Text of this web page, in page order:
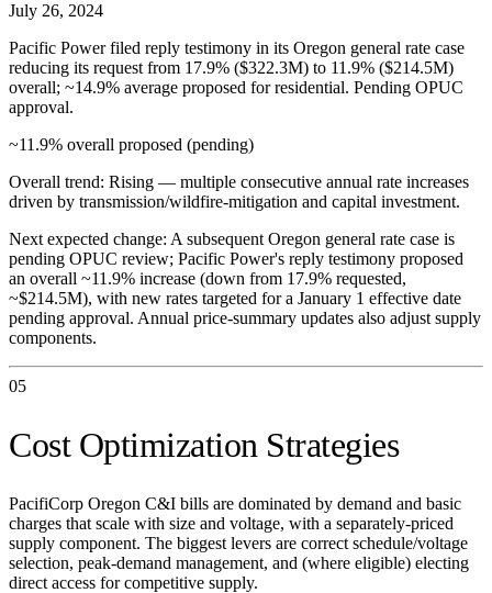
July 26, 2024
Pacific Power filed reply testimony in its Oregon general rate case
reducing its request from 17.9% ($322.3M) to 11.9% ($214.5M)
overall; ~14.9% average proposed for residential. Pending OPUC
approval.
~11.9% overall proposed (pending)
Overall trend: Rising — multiple consecutive annual rate increases
driven by transmission/wildfire-mitigation and capital investment.
Next expected change: A subsequent Oregon general rate case is
pending OPUC review; Pacific Power's reply testimony proposed
an overall ~11.9% increase (down from 17.9% requested,
~$214.5M), with new rates targeted for a January 1 effective date
pending approval. Annual price-summary updates also adjust supply
components.
05
Cost Optimization Strategies
PacifiCorp Oregon C&I bills are dominated by demand and basic
charges that scale with size and voltage, with a separately-priced
supply component. The biggest levers are correct schedule/voltage
selection, peak-demand management, and (where eligible) electing
direct access for competitive supply.